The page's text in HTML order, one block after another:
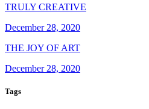
TRULY CREATIVE
December 28, 2020
THE JOY OF ART
December 28, 2020
Tags